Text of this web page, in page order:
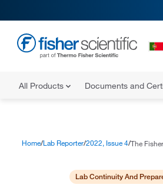
All Products Documents and
Home Lab Reporter 2022, Issue 4 The
Lab Continuity And